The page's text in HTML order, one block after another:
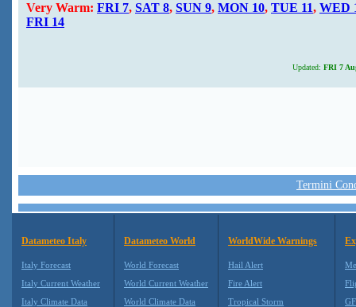
Very Warm: FRI 7, SAT 8, SUN 9, MON 10, TUE 11, WED
FRI 14
Updated: FRI 7
Termini
Datameteo Italy
Italy Forecast
Italy Current Weather
Italy Climate Data
Datameteo World
World Forecast
World Current Weather
World Climate Data
WorldWide Warnings
Hail Alert
Fire Alert
Tropical Storm